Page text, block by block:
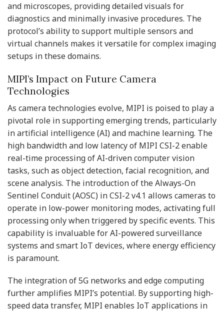
and microscopes, providing detailed visuals for
diagnostics and minimally invasive procedures. The
protocol’s ability to support multiple sensors and
virtual channels makes it versatile for complex imaging
setups in these domains.
MIPI’s Impact on Future Camera
Technologies
As camera technologies evolve, MIPI is poised to play a
pivotal role in supporting emerging trends, particularly
in artificial intelligence (AI) and machine learning. The
high bandwidth and low latency of MIPI CSI-2 enable
real-time processing of AI-driven computer vision
tasks, such as object detection, facial recognition, and
scene analysis. The introduction of the Always-On
Sentinel Conduit (AOSC) in CSI-2 v4.1 allows cameras to
operate in low-power monitoring modes, activating full
processing only when triggered by specific events. This
capability is invaluable for AI-powered surveillance
systems and smart IoT devices, where energy efficiency
is paramount.
The integration of 5G networks and edge computing
further amplifies MIPI’s potential. By supporting high-
speed data transfer, MIPI enables IoT applications in